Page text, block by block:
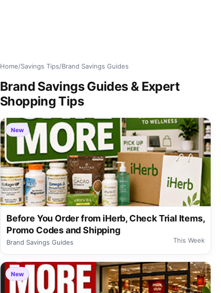
Home/Savings Tips/Brand Savings Guides
Brand Savings Guides & Expert
Shopping Tips
New
Before You Order from iHerb, Check Trial Items,
Promo Codes and Shipping
Brand Savings Guides This Week
New